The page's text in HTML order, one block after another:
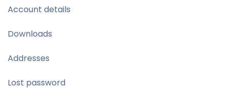
Account details
Downloads
Addresses
Lost password